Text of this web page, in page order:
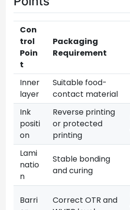
Con
trol
Poin
t
Packaging
Requirement
Inner
layer
Suitable food-
contact material
Ink
positi
on
Reverse printing
or protected
printing
Lami
natio
n
Stable bonding
and curing
Barri
Correct OTR and